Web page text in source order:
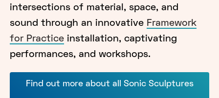
intersections of material, space, and
sound through an innovative Framework
for Practice installation, captivating
performances, and workshops.
Find out more about all Sonic Sculptures